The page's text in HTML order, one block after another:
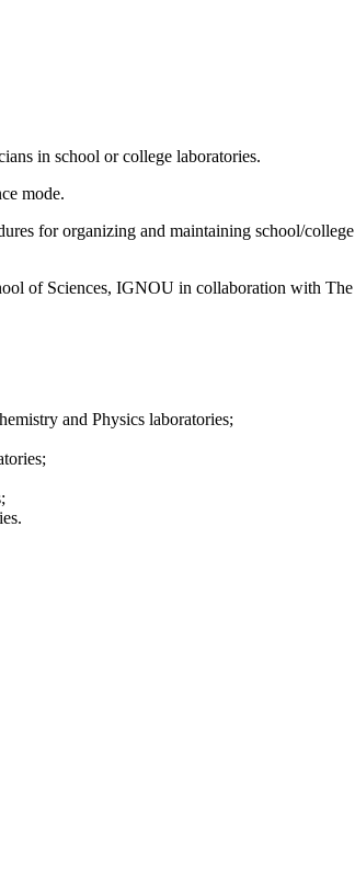
in school or college laboratories.
mode.
for organizing and maintaining school/college
of Sciences, IGNOU in collaboration with The
and Physics laboratories;